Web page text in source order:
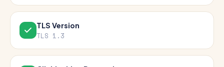
TLS Version
TLS 1.3